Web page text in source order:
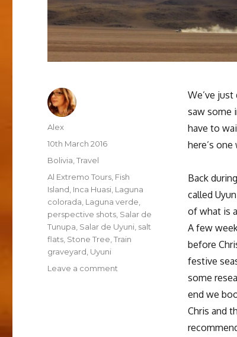
We’ve
saw some
have to
here’s
Back
called
of what is
A few
before
festive
some
end we
Chris and
Author
Alex
Posted
10th March 2016
Categories
Bolivia ,Travel
Tags
Al Extremo Tours Fish
Island Inca Huasi Laguna
colorada Laguna verde
perspective shots Salar de
Tunupa Salar de Uyuni salt
flats Stone Tree ,Train
graveyard Uyuni
Leave a comment